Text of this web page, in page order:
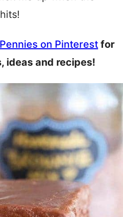
on Pinterest for
ideas and recipes!